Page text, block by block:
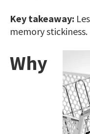
Key takeaway:
memory stickiness.
Why